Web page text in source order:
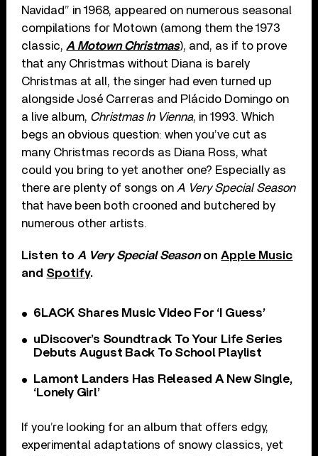
Navidad” in 1968, appeared on numerous seasonal
compilations for Motown (among them the 1973
classic, A Motown Christmas), and, as if to prove
that any Christmas without Diana is barely
Christmas at all, the singer had even turned up
alongside José Carreras and Plácido Domingo on
a live album, Christmas In Vienna, in 1993. Which
begs an obvious question: when you’ve cut as
many Christmas records as Diana Ross, what
could you bring to yet another one? Especially as
there are plenty of songs on A Very Special Season
that have been both crooned and butchered by
numerous other artists.
Listen to A Very Special SeasononApple Music
and Spotify.
6LACK Shares Music Video For ‘I Guess’
uDiscover’s Soundtrack To Your Life Series
Debuts August Back To School Playlist
Lamont Landers Has Released A New Single,
‘Lonely Girl’
If you’re looking for an album that offers edgy,
experimental adaptations of snowy classics, yet